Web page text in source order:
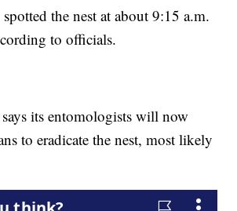
the nest at about 9:15 a.m.
to officials.
its entomologists will now
to eradicate the nest, most likely